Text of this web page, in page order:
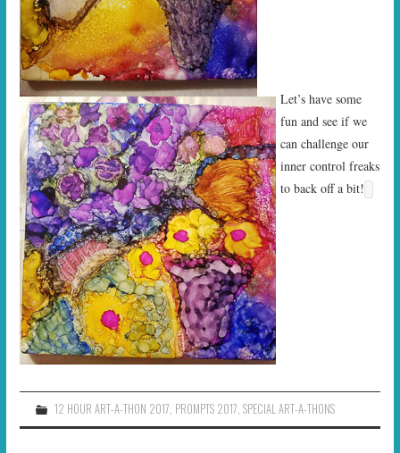
Let’s have some
fun and see if we
can challenge our
inner control freaks
to back off a bit!
12 HOUR ART-A-THON 2017, PROMPTS 2017, SPECIAL ART-A-THONS